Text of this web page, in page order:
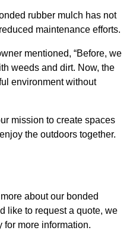
rubber mulch has not
maintenance efforts.
mentioned, “Before, we
weeds and dirt. Now, the
environment without
mission to create spaces
the outdoors together.
about our bonded
like to request a quote, we
for more information.